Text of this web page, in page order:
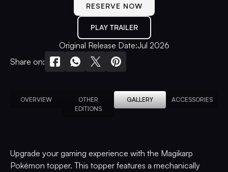
RESERVE NOW
PLAY TRAILER
Original Release Date:Jul 2026
Share on:
OVERVIEW
OTHER
EDITIONS
GALLERY ACCESSORIES
Upgrade your gaming experience with the Magikarp
Pokémon topper. This topper features a mechanically